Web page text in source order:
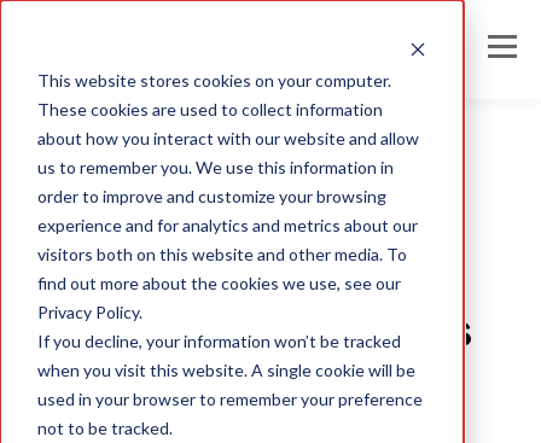
This website stores cookies on your computer.
These cookies are used to collect information
about how you interact with our website and allow
us to remember you. We use this information in
order to improve and customize your browsing
experience and for analytics and metrics about our
visitors both on this website and other media. To
find out more about the cookies we use, see our
Privacy Policy.
If you decline, your information won’t be tracked
when you visit this website. A single cookie will be
used in your browser to remember your preference
not to be tracked.
Address
4 Ways MAK™
Optimizes Address
Data